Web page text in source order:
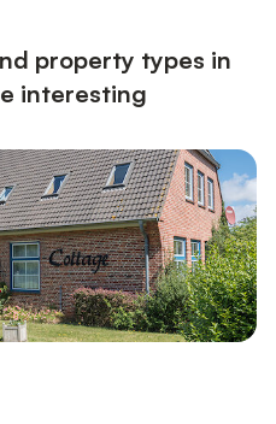
property types in
interesting